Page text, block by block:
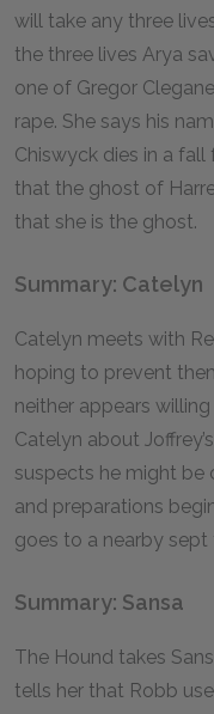
will take any three
the three lives Arya
one of Gregor
rape. She says his
Chiswyck dies in a
that the ghost of
that she is the ghost.
Summary: Catelyn
Catelyn meets with
hoping to prevent
neither appears
Catelyn about
suspects he might be
and preparations
goes to a nearby sept
Summary: Sansa
The Hound takes
tells her that Robb